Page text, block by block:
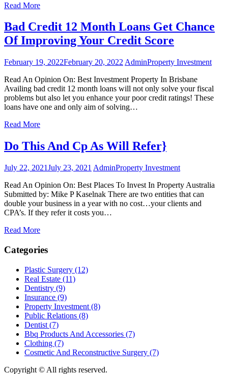
Read More
Bad Credit 12 Month Loans Get Chance
Of Improving Your Credit Score
February 19, 2022February 20, 2022 AdminProperty Investment
Read An Opinion On: Best Investment Property In Brisbane
Availing bad credit 12 month loans will not only solve your fiscal
problems but also let you enhance your poor credit ratings! These
loans have one and only aim of solving…
Read More
Do This And Cp As Will Refer}
July 22, 2021July 23, 2021 AdminProperty Investment
Read An Opinion On: Best Places To Invest In Property Australia
Submitted by: Mike P Kaselnak There are two entities that can
double your business in a year with no cost…your clients and
CPA’s. If they refer it costs you…
Read More
Categories
Plastic Surgery (12)
Real Estate (11)
Dentistry (9)
Insurance (9)
Property Investment (8)
Public Relations (8)
Dentist (7)
Bbq Products And Accessories (7)
Clothing (7)
Cosmetic And Reconstructive Surgery (7)
Copyright © All rights reserved.